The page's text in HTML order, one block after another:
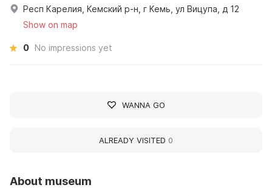
About museum
Респ Карелия, Кемский р-н, г Кемь, ул Вицупа, д 12
Show on map
0 No impressions yet
WANNA GO
ALREADY VISITED 0